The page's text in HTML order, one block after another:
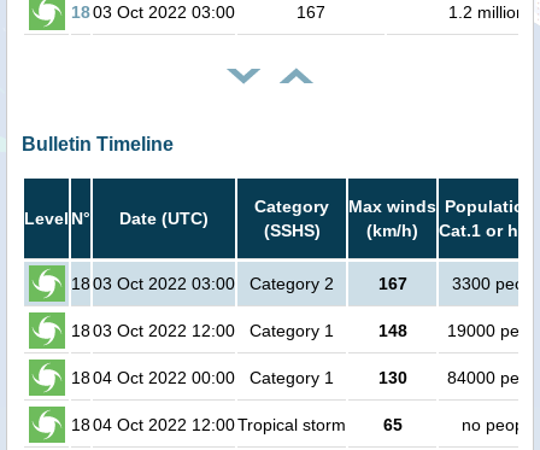
1803 Oct 2022 03:00 167 1.2 million
Bulletin Timeline
Level N° Date (UTC)
Category
(SSHS)
Max winds
(km/h)
Population
Cat.1 or
1803 Oct 2022 03:00 Category 2 167 3300
1803 Oct 2022 12:00 Category 1 148 19000
1804 Oct 2022 00:00 Category 1 130 84000
1804 Oct 2022 12:00Tropical storm 65 no people